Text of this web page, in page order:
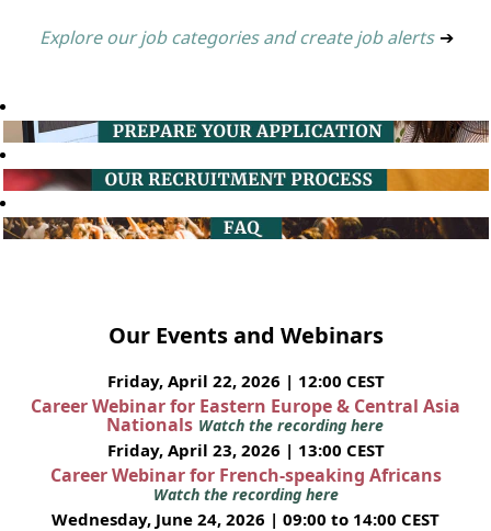
Explore our job categories and create job alerts ➔
Our Events and Webinars
Friday, April 22, 2026 | 12:00 CEST
Career Webinar for Eastern Europe & Central Asia
Nationals Watch the recording here
Friday, April 23, 2026 | 13:00 CEST
Career Webinar for French-speaking Africans
Watch the recording here
Wednesday, June 24, 2026 | 09:00 to 14:00 CEST